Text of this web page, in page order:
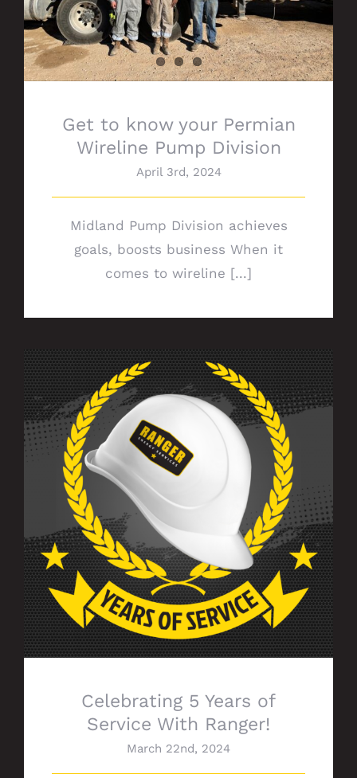
Get to know your Permian
Wireline Pump Division
April 3rd, 2024
Midland Pump Division achieves
goals, boosts business When it
comes to wireline [...]
Celebrating 5 Years of Service With
Ranger!
Celebrating 5 Years of
Service With Ranger!
March 22nd, 2024